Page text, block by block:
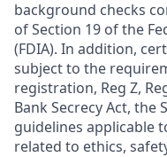
background checks
of Section 19 of the
(FDIA). In addition,
subject to the
registration, Reg Z,
Bank Secrecy Act, the
guidelines applicable
related to ethics,